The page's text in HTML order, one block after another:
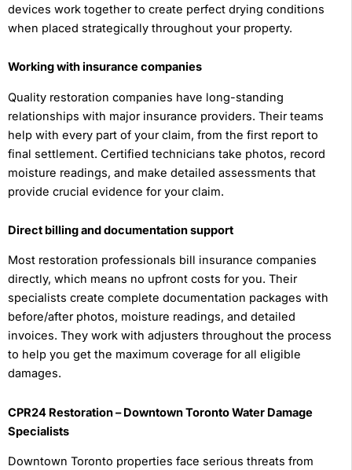
devices work together to create perfect drying conditions
when placed strategically throughout your property.
Working with insurance companies
Quality restoration companies have long-standing
relationships with major insurance providers. Their teams
help with every part of your claim, from the first report to
final settlement. Certified technicians take photos, record
moisture readings, and make detailed assessments that
provide crucial evidence for your claim.
Direct billing and documentation support
Most restoration professionals bill insurance companies
directly, which means no upfront costs for you. Their
specialists create complete documentation packages with
before/after photos, moisture readings, and detailed
invoices. They work with adjusters throughout the process
to help you get the maximum coverage for all eligible
damages.
CPR24 Restoration – Downtown Toronto Water Damage
Specialists
Downtown Toronto properties face serious threats from